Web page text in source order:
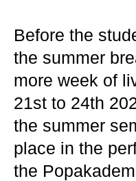
Before the
the summer
more week of
21st to 24th
the summer
place in the
the